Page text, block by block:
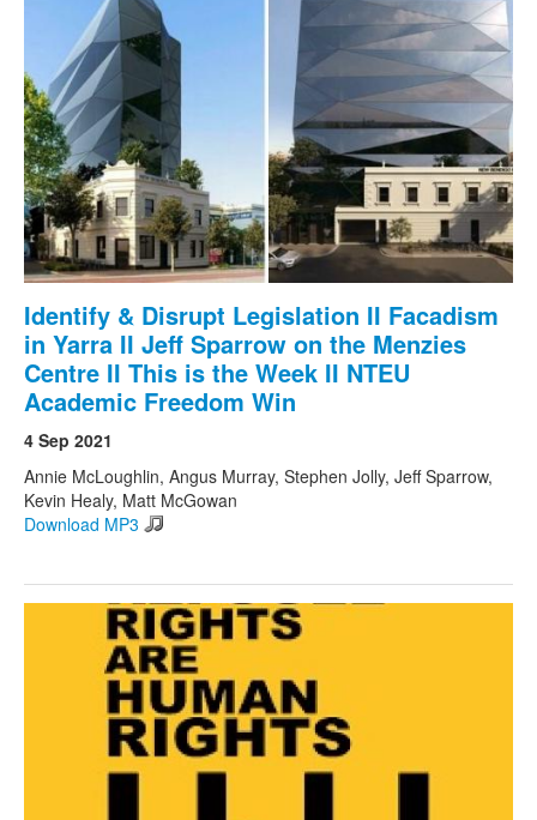
Identify & Disrupt Legislation II Facadism
in Yarra II Jeff Sparrow on the Menzies
Centre II This is the Week II NTEU
Academic Freedom Win
4 Sep 2021
Annie McLoughlin, Angus Murray, Stephen Jolly, Jeff Sparrow,
Kevin Healy, Matt McGowan
Download MP3